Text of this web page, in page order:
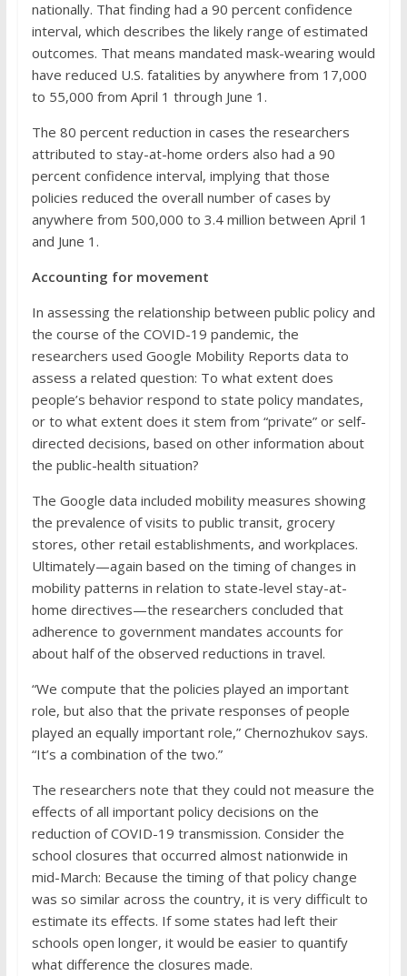
nationally. That finding had a 90 percent confidence
interval, which describes the likely range of estimated
outcomes. That means mandated mask-wearing would
have reduced U.S. fatalities by anywhere from 17,000
to 55,000 from April 1 through June 1.
The 80 percent reduction in cases the researchers
attributed to stay-at-home orders also had a 90
percent confidence interval, implying that those
policies reduced the overall number of cases by
anywhere from 500,000 to 3.4 million between April 1
and June 1.
Accounting for movement
In assessing the relationship between public policy and
the course of the COVID-19 pandemic, the
researchers used Google Mobility Reports data to
assess a related question: To what extent does
people’s behavior respond to state policy mandates,
or to what extent does it stem from “private” or self-
directed decisions, based on other information about
the public-health situation?
The Google data included mobility measures showing
the prevalence of visits to public transit, grocery
stores, other retail establishments, and workplaces.
Ultimately—again based on the timing of changes in
mobility patterns in relation to state-level stay-at-
home directives—the researchers concluded that
adherence to government mandates accounts for
about half of the observed reductions in travel.
“We compute that the policies played an important
role, but also that the private responses of people
played an equally important role,” Chernozhukov says.
“It’s a combination of the two.”
The researchers note that they could not measure the
effects of all important policy decisions on the
reduction of COVID-19 transmission. Consider the
school closures that occurred almost nationwide in
mid-March: Because the timing of that policy change
was so similar across the country, it is very difficult to
estimate its effects. If some states had left their
schools open longer, it would be easier to quantify
what difference the closures made.